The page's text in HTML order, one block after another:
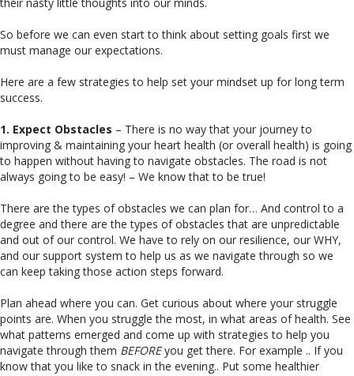
So before we can even start to think about setting goals first we
must manage our expectations.
Here are a few strategies to help set your mindset up for long term
success.
1. Expect Obstacles – There is no way that your journey to
improving & maintaining your heart health (or overall health) is going
to happen without having to navigate obstacles. The road is not
always going to be easy! – We know that to be true!
There are the types of obstacles we can plan for… And control to a
degree and there are the types of obstacles that are unpredictable
and out of our control. We have to rely on our resilience, our WHY,
and our support system to help us as we navigate through so we
can keep taking those action steps forward.
Plan ahead where you can. Get curious about where your struggle
points are. When you struggle the most, in what areas of health. See
what patterns emerged and come up with strategies to help you
navigate through them BEFOREyou get there. For example .. If you
know that you like to snack in the evening.. Put some healthier